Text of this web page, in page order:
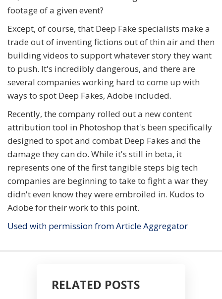
footage of a given event?
Except, of course, that Deep Fake specialists make a
trade out of inventing fictions out of thin air and then
building videos to support whatever story they want
to push. It's incredibly dangerous, and there are
several companies working hard to come up with
ways to spot Deep Fakes, Adobe included.
Recently, the company rolled out a new content
attribution tool in Photoshop that's been specifically
designed to spot and combat Deep Fakes and the
damage they can do. While it's still in beta, it
represents one of the first tangible steps big tech
companies are beginning to take to fight a war they
didn't even know they were embroiled in. Kudos to
Adobe for their work to this point.
Used with permission from Article Aggregator
RELATED POSTS